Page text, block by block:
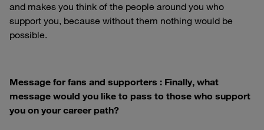
and makes you think of the people around you who
support you, because without them nothing would be
possible.
Message for fans and supporters : Finally, what
message would you like to pass to those who support
you on your career path?